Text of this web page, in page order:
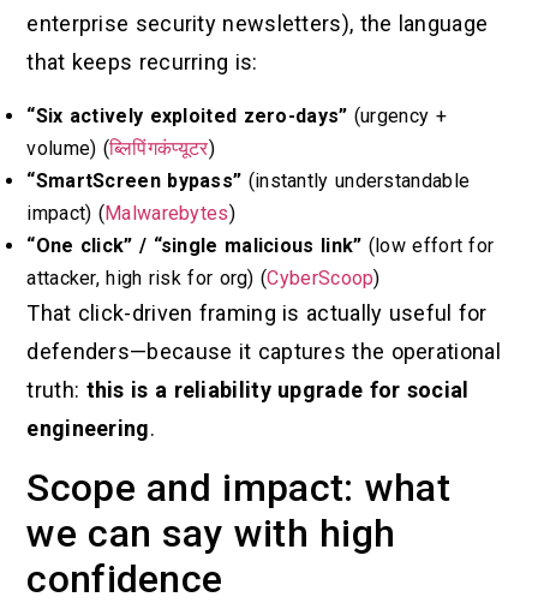
enterprise security newsletters), the language
that keeps recurring is:
“Six actively exploited zero-days” (urgency +
volume) (ब्लिपिंगकंप्यूटर)
“SmartScreen bypass” (instantly understandable
impact) (Malwarebytes)
“One click” / “single malicious link” (low effort for
attacker, high risk for org) (CyberScoop)
That click-driven framing is actually useful for
defenders—because it captures the operational
truth: this is a reliability upgrade for social
engineering.
Scope and impact: what
we can say with high
confidence